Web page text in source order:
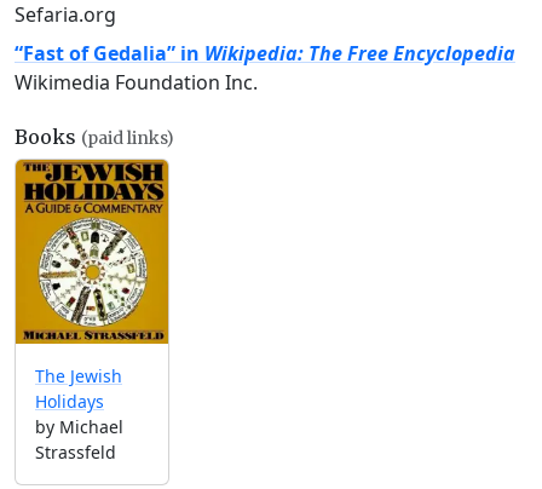
Sefaria.org
“Fast of Gedalia” in Wikipedia: The Free Encyclopedia
Wikimedia Foundation Inc.
Books (paid links)
The Jewish
Holidays
by Michael
Strassfeld